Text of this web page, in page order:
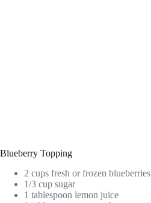
Blueberry Topping
2 cups fresh or frozen blueberries
1/3 cup sugar
1 tablespoon lemon juice